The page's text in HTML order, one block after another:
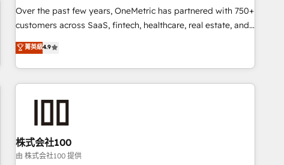
their HubSpot experience operating in the United States,
EU, UAE, Mexico and Latin America. From casual user to
Over the past few years, OneMetric has partnered with 750+
customers across SaaS, fintech, healthcare, real estate, and
other industries. With 150+ HubSpot-certified experts, we
deliver scalable solutions to complex GTM and RevOps
challenges. Our Expertise 🔹 Onboarding & Implementation:
Accredited HubSpot Partner, ensuring smooth setup
HubSpot without data loss or downtime. 🔹 RevOps
Strategy: Align teams, processes, and data to drive revenue
efficiency. 🔹 Integrations: Connect HubSpot with your tech
菁英級4.9
株式会社100
由 株式会社100 提供